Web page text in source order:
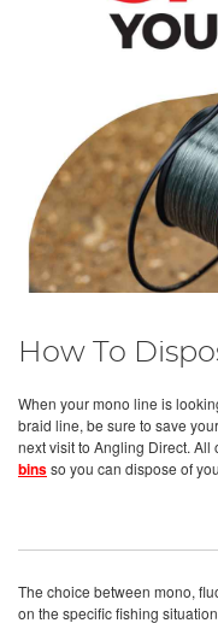
How To
When your mono line is
braid line, be sure to save
next visit to Angling Direct.
binsso you can dispose of
The choice between mono,
on the specific fishing